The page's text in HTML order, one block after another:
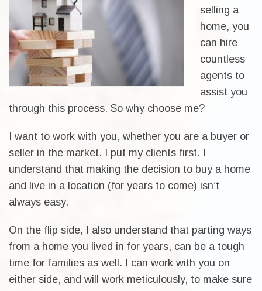
selling a
home, you
can hire
countless
agents to
assist you
through this process. So why choose me?
I want to work with you, whether you are a buyer or
seller in the market. I put my clients first. I
understand that making the decision to buy a home
and live in a location (for years to come) isn’t
always easy.
On the flip side, I also understand that parting ways
from a home you lived in for years, can be a tough
time for families as well. I can work with you on
either side, and will work meticulously, to make sure